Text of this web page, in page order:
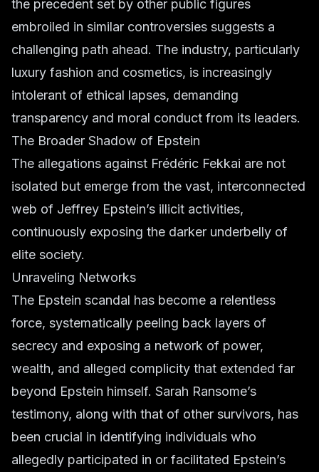
the precedent set by other public figures
embroiled in similar controversies suggests a
challenging path ahead. The industry, particularly
luxury fashion and cosmetics, is increasingly
intolerant of ethical lapses, demanding
transparency and moral conduct from its leaders.
The Broader Shadow of Epstein
The allegations against Frédéric Fekkai are not
isolated but emerge from the vast, interconnected
web of Jeffrey Epstein’s illicit activities,
continuously exposing the darker underbelly of
elite society.
Unraveling Networks
The Epstein scandal has become a relentless
force, systematically peeling back layers of
secrecy and exposing a network of power,
wealth, and alleged complicity that extended far
beyond Epstein himself. Sarah Ransome’s
testimony, along with that of other survivors, has
been crucial in identifying individuals who
allegedly participated in or facilitated Epstein’s